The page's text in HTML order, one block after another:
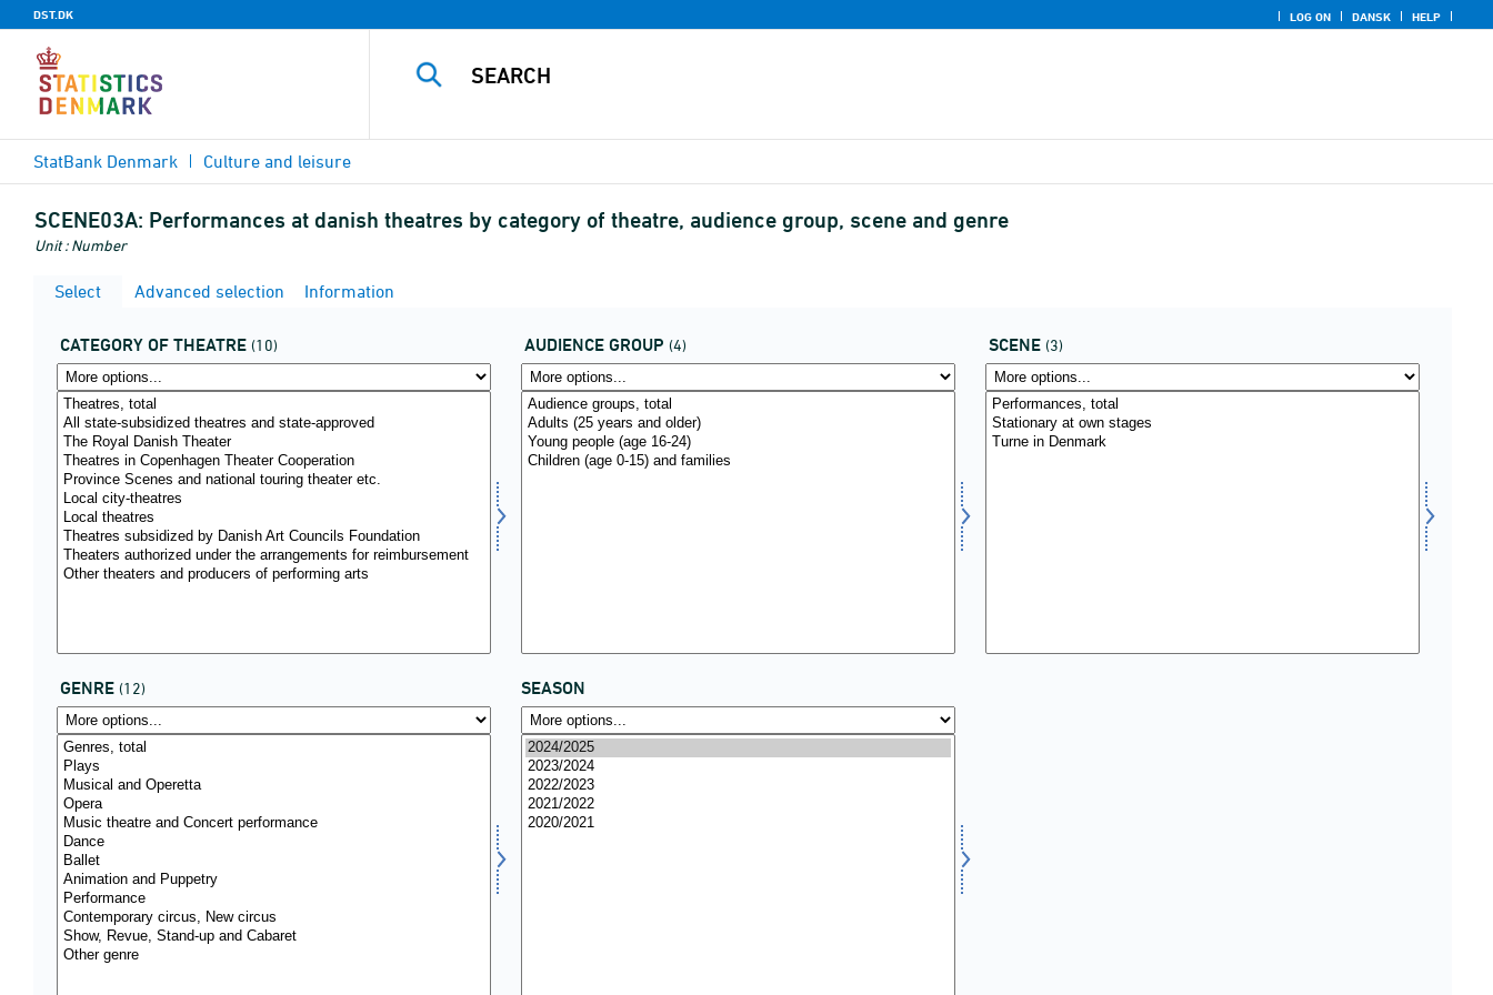
DST.DK LOG ON DANSK HELP
StatBank Denmark Culture and leisure
SCENE03A: Performances at danish theatres by category of theatre, audience group, scene and genre
Unit : Number
Select Advanced selection Information
CATEGORY OF THEATRE (10) AUDIENCE GROUP (4) SCENE (3)
GENRE (12) SEASON